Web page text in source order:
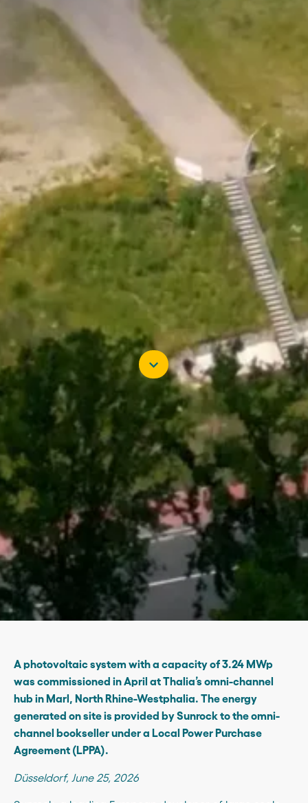
A photovoltaic system with a capacity of 3.24 MWp
was commissioned in April at Thalia’s omni-channel
hub in Marl, North Rhine-Westphalia. The energy
generated on site is provided by Sunrock to the omni-
channel bookseller under a Local Power Purchase
Agreement (LPPA).
Düsseldorf, June 25, 2026